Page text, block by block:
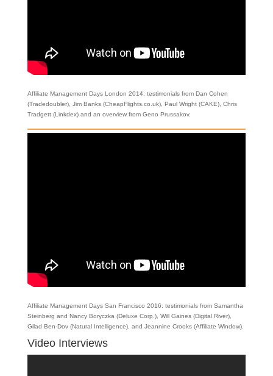
Affiliate Management Days London 2014: testimonials from Dan Cohen
(Tradedoubler), Jim Banks (CheapFlights.co.uk), Paul Wright (CAKE), Chris
Tradgett (Linkdex) and an overview from Geno Prussakov.
Affiliate Management Days San Francisco 2016: testimonials from Samantha
Steinberg and Nancy Boryczka (Deluxe Corp.), Will Gaines (Digital River),
Gilad Ben-Dov (Natural Intelligence), and Jeannine Crooks (Affiliate Window).
Video Interviews